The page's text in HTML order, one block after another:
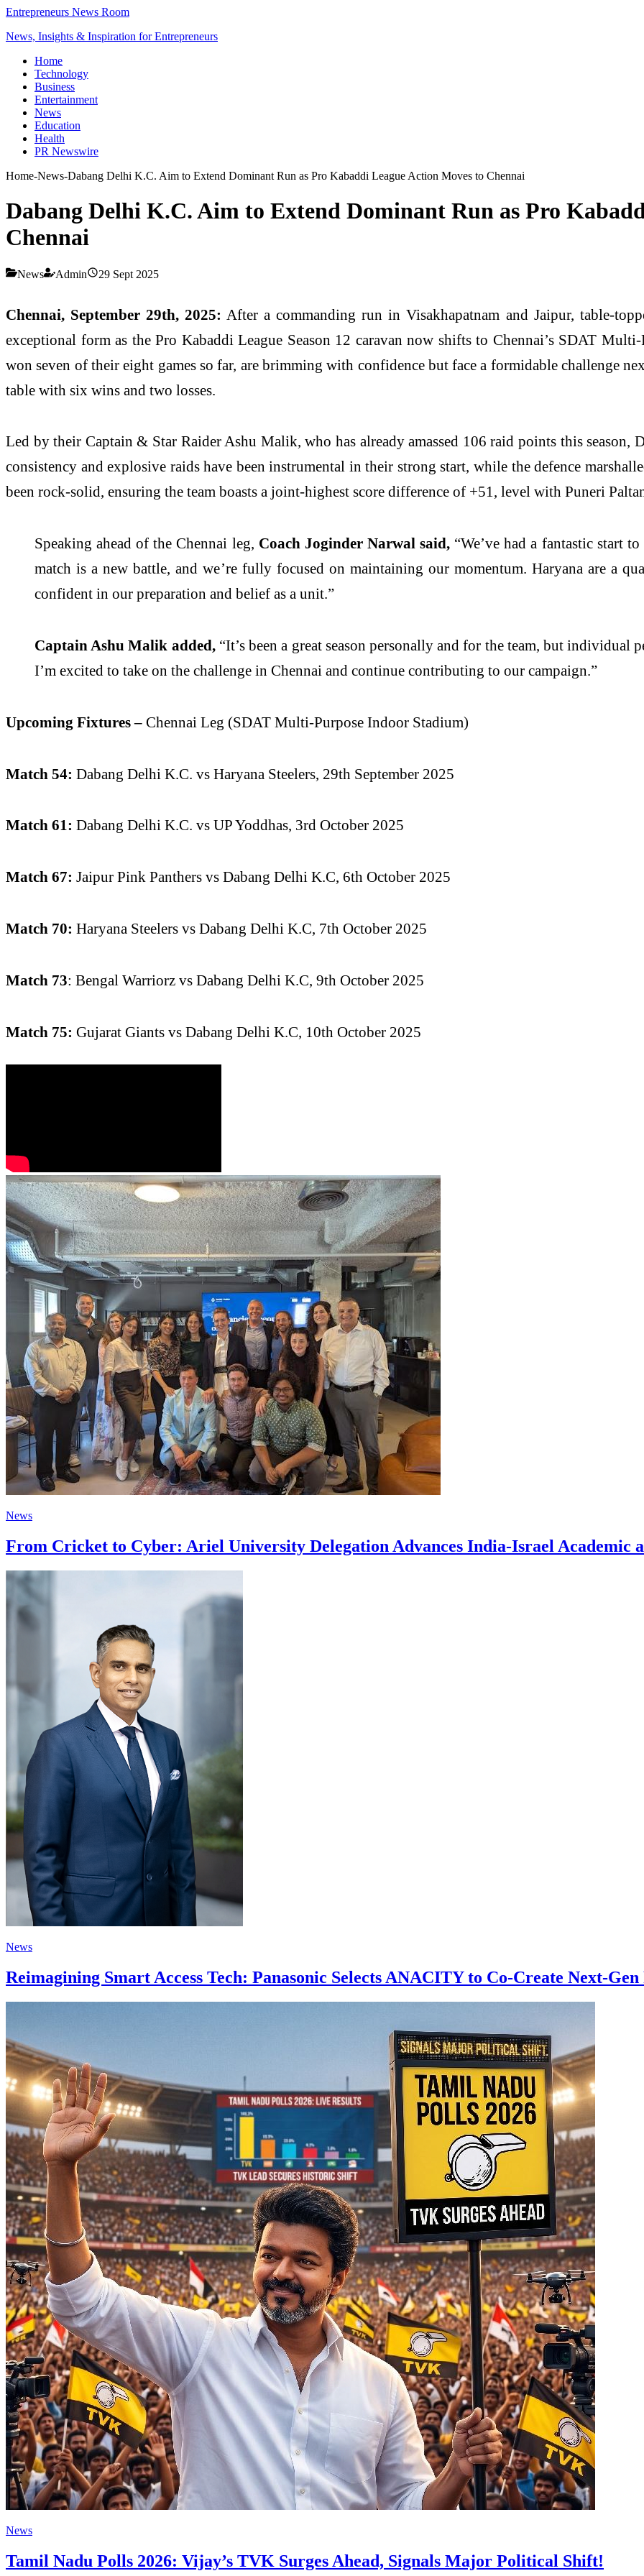
Entrepreneurs News Room
News, Insights & Inspiration for Entrepreneurs
Home
Technology
Business
Entertainment
News
Education
Health
PR Newswire
Home-News-Dabang Delhi K.C. Aim to Extend Dominant Run as Pro Kabaddi League Action Moves to Chennai
Dabang Delhi K.C. Aim to Extend Dominant Run as Pro
Chennai
News Admin 29 Sept 2025
Chennai, September 29th, 2025: After a commanding run in Visakhapatnam and Jaipur, table-
exceptional form as the Pro Kabaddi League Season 12 caravan now shifts to Chennai’s SDAT
won seven of their eight games so far, are brimming with confidence but face a formidable challenge
table with six wins and two losses.
Led by their Captain & Star Raider Ashu Malik, who has already amassed 106 raid points this season,
consistency and explosive raids have been instrumental in their strong start, while the defence
been rock-solid, ensuring the team boasts a joint-highest score difference of +51, level with Puneri
Speaking ahead of the Chennai leg, Coach Joginder Narwal said, “We’ve had a fantastic start
match is a new battle, and we’re fully focused on maintaining our momentum. Haryana are a
confident in our preparation and belief as a unit.”
Captain Ashu Malik added,“It’s been a great season personally and for the team, but
I’m excited to take on the challenge in Chennai and continue contributing to our campaign.”
Upcoming Fixtures – Chennai Leg (SDAT Multi-Purpose Indoor Stadium)
Match 54: Dabang Delhi K.C. vs Haryana Steelers, 29th September 2025
Match 61: Dabang Delhi K.C. vs UP Yoddhas, 3rd October 2025
Match 67: Jaipur Pink Panthers vs Dabang Delhi K.C, 6th October 2025
Match 70: Haryana Steelers vs Dabang Delhi K.C, 7th October 2025
Match 73: Bengal Warriorz vs Dabang Delhi K.C, 9th October 2025
Match 75: Gujarat Giants vs Dabang Delhi K.C, 10th October 2025
News
From Cricket to Cyber: Ariel University Delegation Advances India-Israel Academic
News
Reimagining Smart Access Tech: Panasonic Selects ANACITY to Co-Create Next-
News
Tamil Nadu Polls 2026: Vijay’s TVK Surges Ahead, Signals Major Political Shift!